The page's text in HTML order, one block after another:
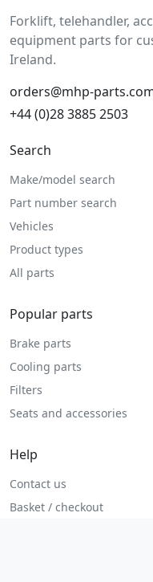
Forklift, telehandler,
equipment parts for
Ireland.
orders@mhp-
+44 (0)28 3885 2503
Search
Make/model search
Part number search
Vehicles
Product types
All parts
Popular parts
Brake parts
Cooling parts
Filters
Seats and accessories
Help
Contact us
Basket / checkout